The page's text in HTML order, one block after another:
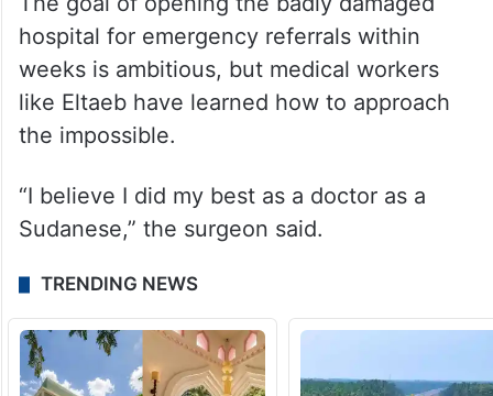
hospital for emergency referrals within
weeks is ambitious, but medical workers
like Eltaeb have learned how to approach
the impossible.
“I believe I did my best as a doctor as a
Sudanese,” the surgeon said.
TRENDING NEWS